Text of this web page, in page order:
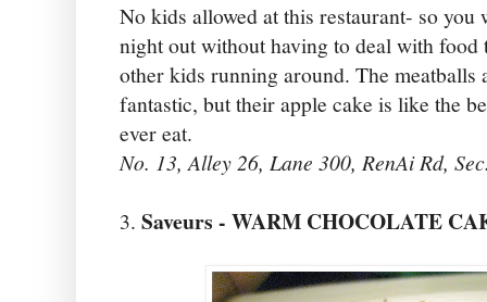
No kids allowed at this restaurant- so
night out without having to deal with
other kids running around. The meatballs
fantastic, but their apple cake is like the
ever eat.
No. 13, Alley 26, Lane 300, RenAi Rd,
3. Saveurs - WARM CHOCOLATE